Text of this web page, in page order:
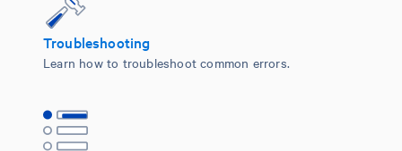
Troubleshooting
Learn how to troubleshoot common errors.